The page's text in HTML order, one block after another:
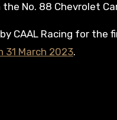
No. 88 Chevrolet
CAAL Racing for the
31 March 2023.